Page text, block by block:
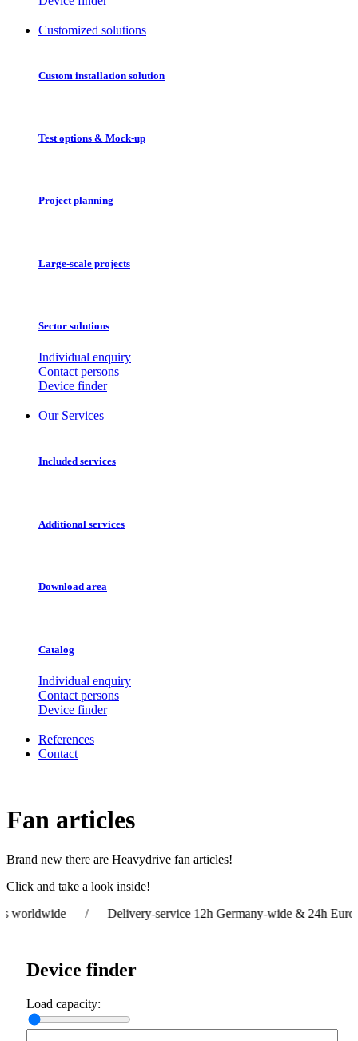
Customized solutions
Custom installation solution
Test options & Mock-up
Project planning
Large-scale projects
Sector solutions
Individual enquiry
Contact persons
Device finder
Our Services
Included services
Additional services
Download area
Catalog
Individual enquiry
Contact persons
Device finder
References
Contact
Fan articles
Brand new there are Heavydrive fan articles!
Click and take a look inside!
/ Delivery-service 12h Germany-wide & 24h
Device finder
Load capacity: